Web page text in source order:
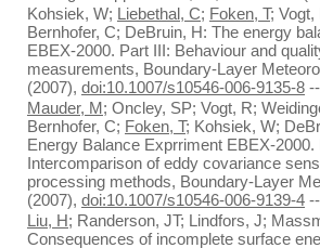
Kohsiek, W; Liebethal, C; Foken, T; Vogt,
Bernhofer, C; DeBruin, H: The energy
EBEX-2000. Part III: Behaviour and
measurements, Boundary-Layer
(2007), doi:10.1007/s10546-006-9135-8 --
Mauder, M; Oncley, SP; Vogt, R;
Bernhofer, C; Foken, T; Kohsiek, W;
Energy Balance Exprriment EBEX-2000.
Intercomparison of eddy covariance
processing methods, Boundary-Layer
(2007), doi:10.1007/s10546-006-9139-4 --
Liu, H; Randerson, JT; Lindfors, J;
Consequences of incomplete surface